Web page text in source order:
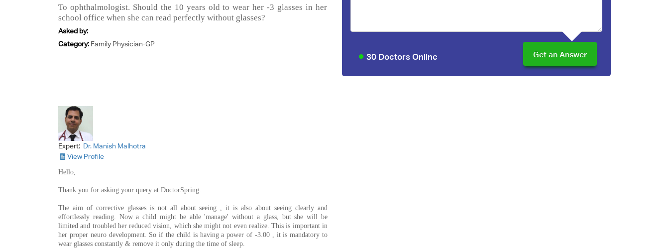
To ophthalmologist. Should the 10 years old to wear her -3 glasses in her
school office when she can read perfectly without glasses?
Asked by:
Category: Family Physician-GP
30 Doctors Online
Expert: Dr. Manish Malhotra
View Profile
Hello,
Thank you for asking your query at DoctorSpring.
The aim of corrective glasses is not all about seeing , it is also about seeing clearly and
effortlessly reading. Now a child might be able 'manage' without a glass, but she will be
limited and troubled her reduced vision, which she might not even realize. This is important in
her proper neuro development. So if the child is having a power of -3.00 , it is mandatory to
wear glasses constantly & remove it only during the time of sleep.